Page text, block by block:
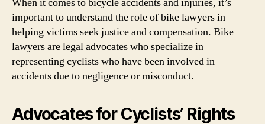
important to understand the role of bike lawyers in
helping victims seek justice and compensation. Bike
lawyers are legal advocates who specialize in
representing cyclists who have been involved in
accidents due to negligence or misconduct.
Advocates for Cyclists’ Rights